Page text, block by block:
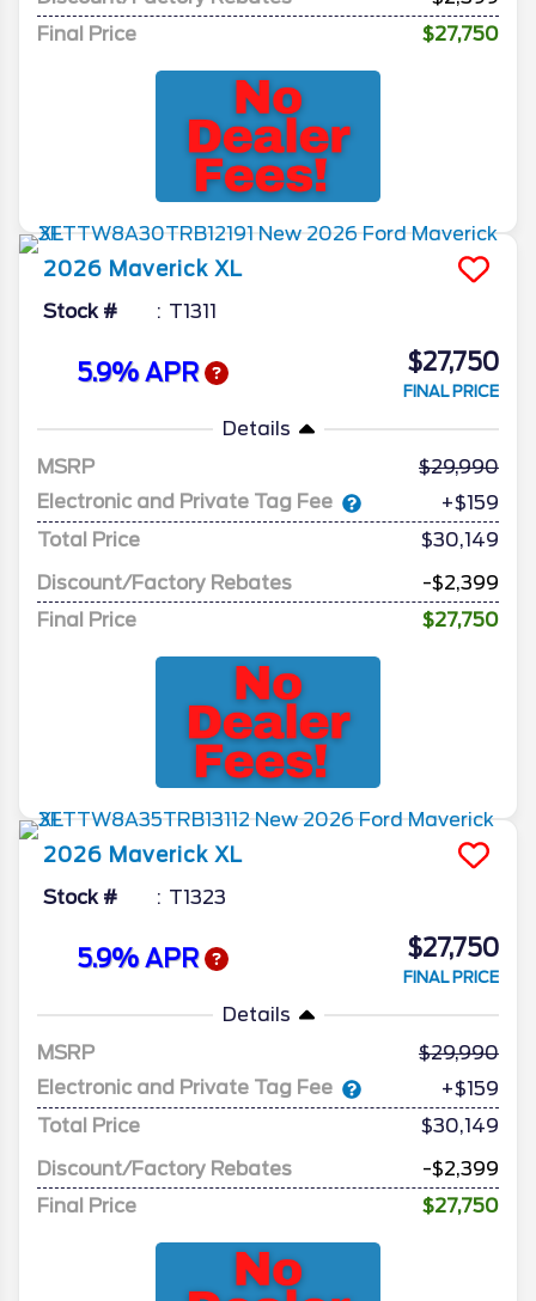
Final Price
$27,750
2026 Maverick XL
Stock # T1311
5.9% APR $27,750
FINAL PRICE
Details
MSRP
29,990
Electronic and Private Tag Fee
+$159
Total Price
$30,149
Discount/Factory Rebates
-$2,399
Final Price
$27,750
2026 Maverick XL
Stock # T1323
5.9% APR $27,750
FINAL PRICE
Details
MSRP
29,990
Electronic and Private Tag Fee
+$159
Total Price
$30,149
Discount/Factory Rebates
-$2,399
Final Price
$27,750